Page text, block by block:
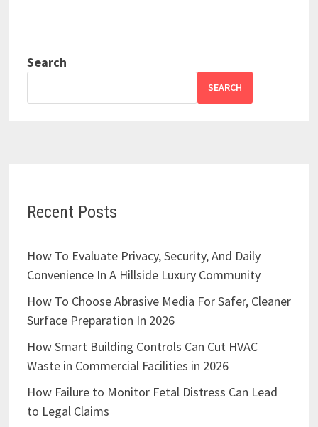
Search
SEARCH
Recent Posts
How To Evaluate Privacy, Security, And Daily
Convenience In A Hillside Luxury Community
How To Choose Abrasive Media For Safer, Cleaner
Surface Preparation In 2026
How Smart Building Controls Can Cut HVAC
Waste in Commercial Facilities in 2026
How Failure to Monitor Fetal Distress Can Lead
to Legal Claims